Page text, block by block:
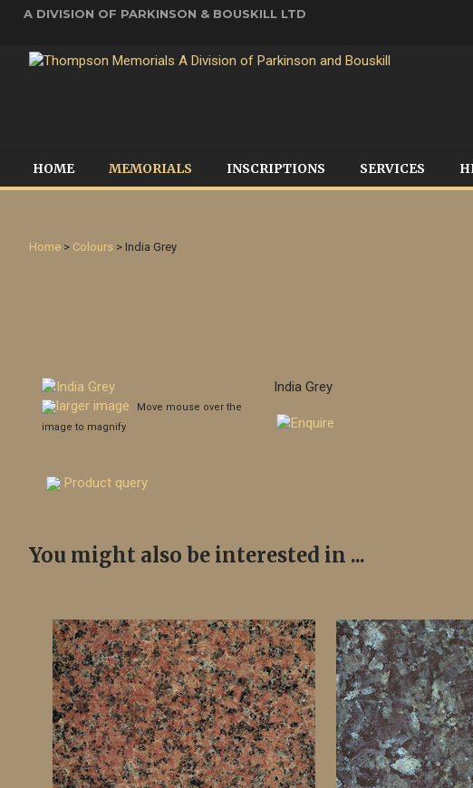
A DIVISION OF PARKINSON & BOUSKILL LTD
HOME MEMORIALS INSCRIPTIONS SERVICES
Home > Colours > India Grey
larger image
Move mouse over the
image to magnify
Product query
India Grey
You might also be interested in ...